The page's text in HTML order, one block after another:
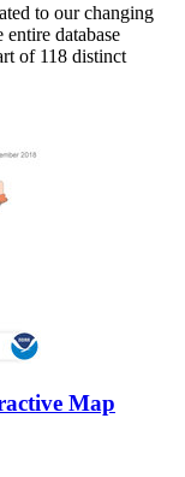
to our changing
database
of 118 distinct
Map